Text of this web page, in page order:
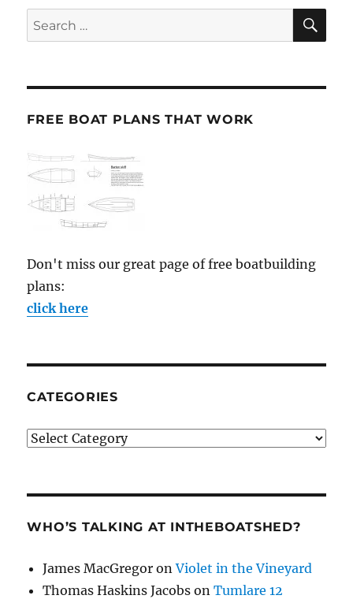
Search
for:
FREE BOAT PLANS THAT WORK
Don't miss our great page of free boatbuilding
plans:
click here
CATEGORIES
Categories
WHO’S TALKING AT INTHEBOATSHED?
James MacGregor onViolet in the Vineyard
Thomas Haskins Jacobs onTumlare 12